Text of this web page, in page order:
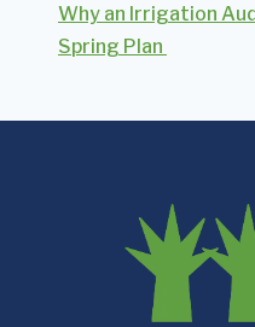
Why an Irrigation
Spring Plan